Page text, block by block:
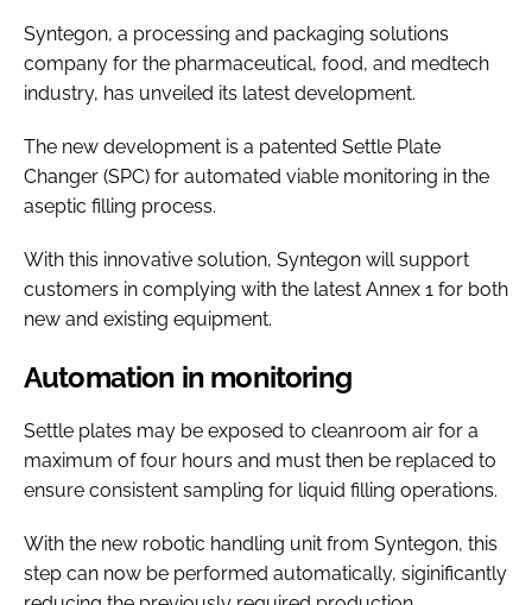
Syntegon, a processing and packaging solutions
company for the pharmaceutical, food, and medtech
industry, has unveiled its latest development.
The new development is a patented Settle Plate
Changer (SPC) for automated viable monitoring in the
aseptic filling process.
With this innovative solution, Syntegon will support
customers in complying with the latest Annex 1 for both
new and existing equipment.
Automation in monitoring
Settle plates may be exposed to cleanroom air for a
maximum of four hours and must then be replaced to
ensure consistent sampling for liquid filling operations.
With the new robotic handling unit from Syntegon, this
step can now be performed automatically, siginificantly